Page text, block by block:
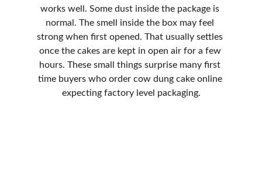
works well. Some dust inside the package is
normal. The smell inside the box may feel
strong when first opened. That usually settles
once the cakes are kept in open air for a few
hours. These small things surprise many first
time buyers who order cow dung cake online
expecting factory level packaging.